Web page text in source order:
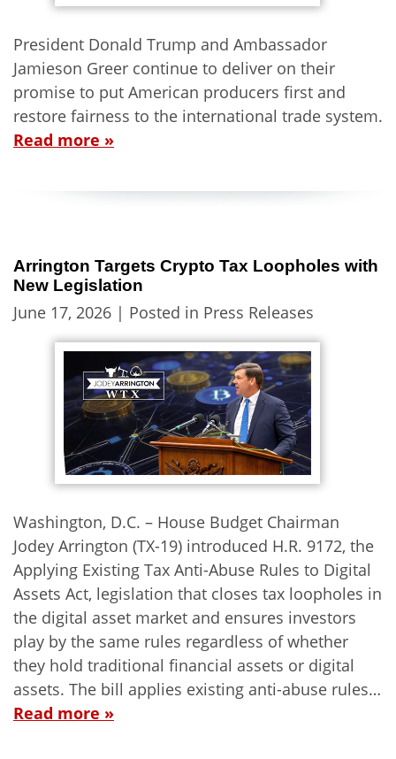
President Donald Trump and Ambassador
Jamieson Greer continue to deliver on their
promise to put American producers first and
restore fairness to the international trade system.
Read more »
Arrington Targets Crypto Tax Loopholes with
New Legislation
June 17, 2026 | Posted in Press Releases
Washington, D.C. – House Budget Chairman
Jodey Arrington (TX-19) introduced H.R. 9172, the
Applying Existing Tax Anti-Abuse Rules to Digital
Assets Act, legislation that closes tax loopholes in
the digital asset market and ensures investors
play by the same rules regardless of whether
they hold traditional financial assets or digital
assets. The bill applies existing anti-abuse rules…
Read more »